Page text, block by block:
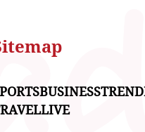
BUSINESS
LIVE